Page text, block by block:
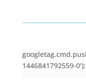
1446841792559-